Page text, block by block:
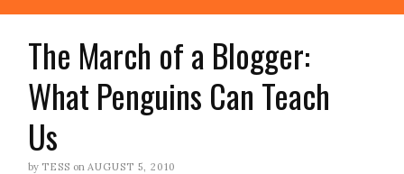
The March of a Blogger:
What Penguins Can Teach
Us
by TESS on AUGUST 5, 2010